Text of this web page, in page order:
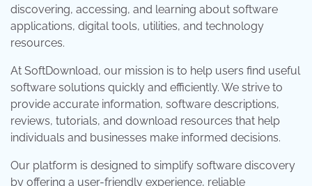
discovering, accessing, and learning about software
applications, digital tools, utilities, and technology
resources.
At SoftDownload, our mission is to help users find useful
software solutions quickly and efficiently. We strive to
provide accurate information, software descriptions,
reviews, tutorials, and download resources that help
individuals and businesses make informed decisions.
Our platform is designed to simplify software discovery
by offering a user-friendly experience, reliable